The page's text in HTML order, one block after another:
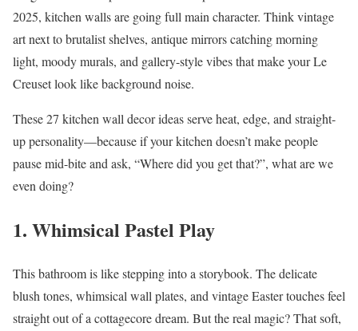
2025, kitchen walls are going full main character. Think vintage
art next to brutalist shelves, antique mirrors catching morning
light, moody murals, and gallery-style vibes that make your Le
Creuset look like background noise.
These 27 kitchen wall decor ideas serve heat, edge, and straight-
up personality—because if your kitchen doesn’t make people
pause mid-bite and ask, “Where did you get that?”, what are we
even doing?
1. Whimsical Pastel Play
This bathroom is like stepping into a storybook. The delicate
blush tones, whimsical wall plates, and vintage Easter touches feel
straight out of a cottagecore dream. But the real magic? That soft,